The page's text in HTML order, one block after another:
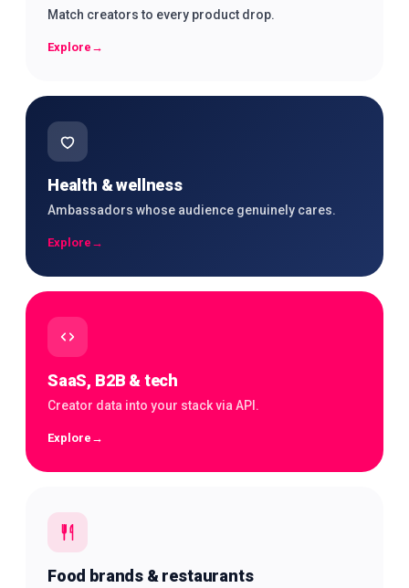
Match creators to every product drop.
Explore →
Health & wellness
Ambassadors whose audience genuinely cares.
Explore →
SaaS, B2B & tech
Creator data into your stack via API.
Explore →
Food brands & restaurants